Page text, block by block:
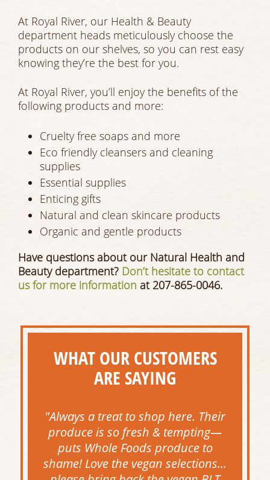
At Royal River, our Health & Beauty
department heads meticulously choose the
products on our shelves, so you can rest easy
knowing they’re the best for you.
At Royal River, you’ll enjoy the benefits of the
following products and more:
Cruelty free soaps and more
Eco friendly cleansers and cleaning
supplies
Essential supplies
Enticing gifts
Natural and clean skincare products
Organic and gentle products
Have questions about our Natural Health and
Beauty department? Don’t hesitate to contact
us for more information at 207-865-0046.
WHAT OUR CUSTOMERS
ARE SAYING
"Always a treat to shop here. Their
produce is so fresh & tempting—
puts Whole Foods produce to
shame! Love the vegan selections...